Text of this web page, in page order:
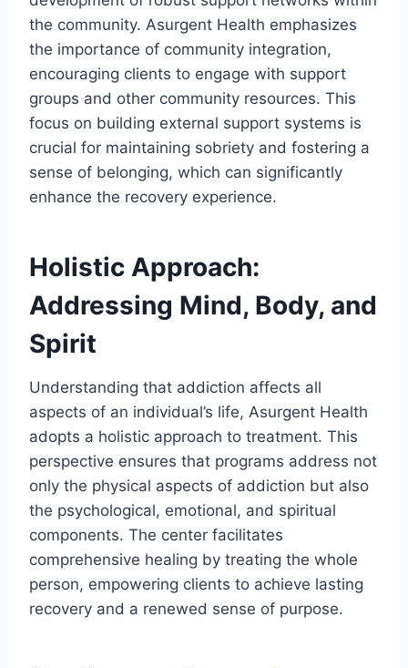
the community. Asurgent Health emphasizes
the importance of community integration,
encouraging clients to engage with support
groups and other community resources. This
focus on building external support systems is
crucial for maintaining sobriety and fostering a
sense of belonging, which can significantly
enhance the recovery experience.
Holistic Approach:
Addressing Mind, Body, and
Spirit
Understanding that addiction affects all
aspects of an individual’s life, Asurgent Health
adopts a holistic approach to treatment. This
perspective ensures that programs address not
only the physical aspects of addiction but also
the psychological, emotional, and spiritual
components. The center facilitates
comprehensive healing by treating the whole
person, empowering clients to achieve lasting
recovery and a renewed sense of purpose.